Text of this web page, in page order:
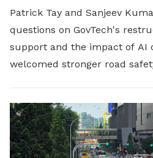
Patrick Tay and Sanjeev
questions on GovTech's
support and the impact of AI
welcomed stronger road